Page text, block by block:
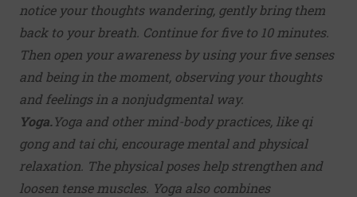
notice your thoughts wandering, gently bring them
back to your breath. Continue for five to 10 minutes.
Then open your awareness by using your five senses
and being in the moment, observing your thoughts
and feelings in a nonjudgmental way.
Yoga.Yoga and other mind-body practices, like qi
gong and tai chi, encourage mental and physical
relaxation. The physical poses help strengthen and
loosen tense muscles. Yoga also combines